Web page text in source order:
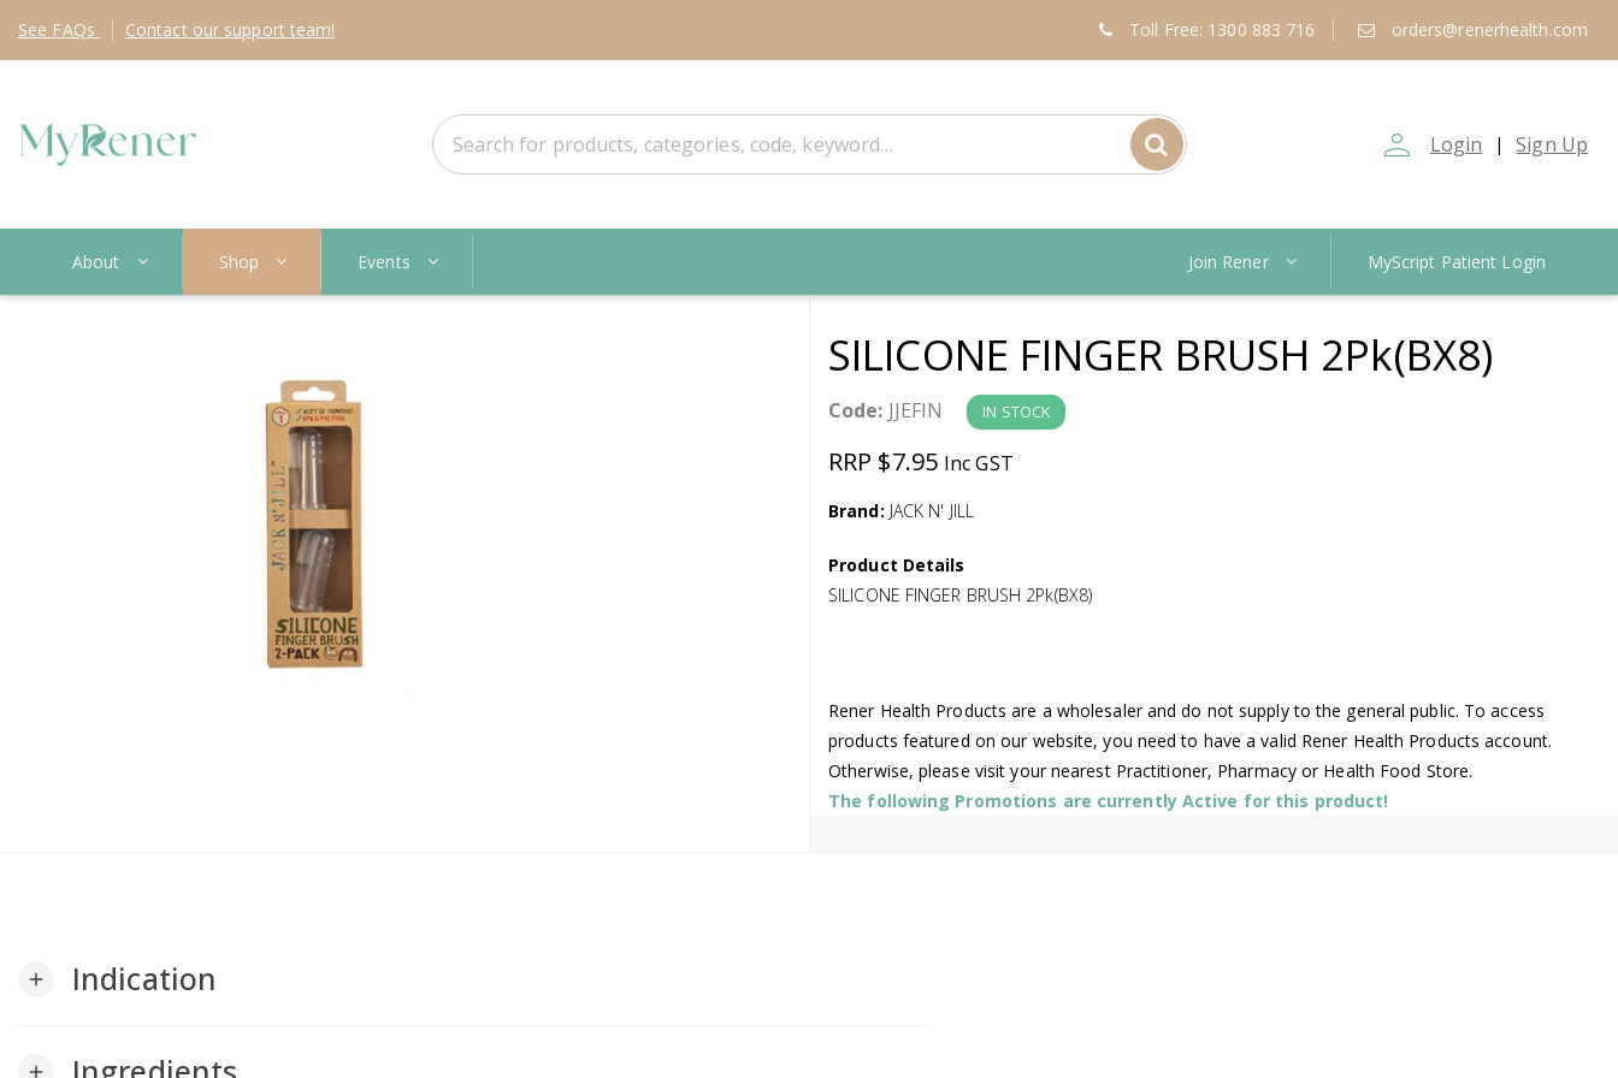
See FAQs Contact our support team! Toll Free: 1300 883 716 orders@renerhealth.com
person_outline Login | Sign Up
About Shop Events Join Rener MyScript Patient Login
SILICONE FINGER BRUSH 2Pk(BX8)
Code: JJEFIN IN STOCK
RRP $7.95 Inc GST
Brand: JACK N' JILL
Product Details
SILICONE FINGER BRUSH 2Pk(BX8)
Rener Health Products are a wholesaler and do not supply to the general public. To access
products featured on our website, you need to have a valid Rener Health Products account.
Otherwise, please visit your nearest Practitioner, Pharmacy or Health Food Store.
The following Promotions are currently Active for this product!
add Indication
add